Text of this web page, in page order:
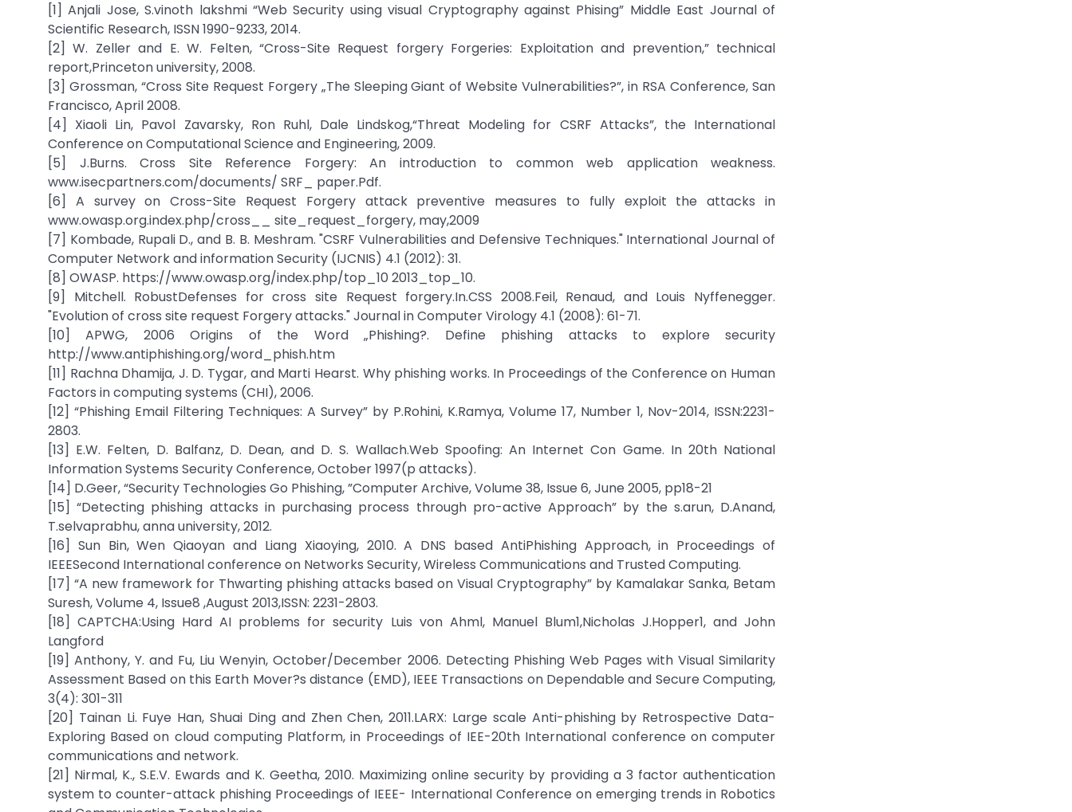
[1] Anjali Jose, S.vinoth lakshmi “Web Security using visual Cryptography against Phising” Middle East Journal of
Scientific Research, ISSN 1990-9233, 2014.
[2] W. Zeller and E. W. Felten, “Cross-Site Request forgery Forgeries: Exploitation and prevention,” technical
report,Princeton university, 2008.
[3] Grossman, “Cross Site Request Forgery „The Sleeping Giant of Website Vulnerabilities?”, in RSA Conference, San
Francisco, April 2008.
[4] Xiaoli Lin, Pavol Zavarsky, Ron Ruhl, Dale Lindskog,“Threat Modeling for CSRF Attacks”, the International
Conference on Computational Science and Engineering, 2009.
[5] J.Burns. Cross Site Reference Forgery: An introduction to common web application weakness.
www.isecpartners.com/documents/ SRF_ paper.Pdf.
[6] A survey on Cross-Site Request Forgery attack preventive measures to fully exploit the attacks in
www.owasp.org.index.php/cross__ site_request_forgery, may,2009
[7] Kombade, Rupali D., and B. B. Meshram. "CSRF Vulnerabilities and Defensive Techniques." International Journal of
Computer Network and information Security (IJCNIS) 4.1 (2012): 31.
[8] OWASP. https://www.owasp.org/index.php/top_10 2013_top_10.
[9] Mitchell. RobustDefenses for cross site Request forgery.In.CSS 2008.Feil, Renaud, and Louis Nyffenegger.
"Evolution of cross site request Forgery attacks." Journal in Computer Virology 4.1 (2008): 61-71.
[10] APWG, 2006 Origins of the Word „Phishing?. Define phishing attacks to explore security
http://www.antiphishing.org/word_phish.htm
[11] Rachna Dhamija, J. D. Tygar, and Marti Hearst. Why phishing works. In Proceedings of the Conference on Human
Factors in computing systems (CHI), 2006.
[12] “Phishing Email Filtering Techniques: A Survey” by P.Rohini, K.Ramya, Volume 17, Number 1, Nov-2014, ISSN:2231-
2803.
[13] E.W. Felten, D. Balfanz, D. Dean, and D. S. Wallach.Web Spoofing: An Internet Con Game. In 20th National
Information Systems Security Conference, October 1997(p attacks).
[14] D.Geer, “Security Technologies Go Phishing, ”Computer Archive, Volume 38, Issue 6, June 2005, pp18-21
[15] “Detecting phishing attacks in purchasing process through pro-active Approach” by the s.arun, D.Anand,
T.selvaprabhu, anna university, 2012.
[16] Sun Bin, Wen Qiaoyan and Liang Xiaoying, 2010. A DNS based AntiPhishing Approach, in Proceedings of
IEEESecond International conference on Networks Security, Wireless Communications and Trusted Computing.
[17] “A new framework for Thwarting phishing attacks based on Visual Cryptography” by Kamalakar Sanka, Betam
Suresh, Volume 4, Issue8 ,August 2013,ISSN: 2231-2803.
[18] CAPTCHA:Using Hard AI problems for security Luis von Ahml, Manuel Blum1,Nicholas J.Hopper1, and John
Langford
[19] Anthony, Y. and Fu, Liu Wenyin, October/December 2006. Detecting Phishing Web Pages with Visual Similarity
Assessment Based on this Earth Mover?s distance (EMD), IEEE Transactions on Dependable and Secure Computing,
3(4): 301-311
[20] Tainan Li. Fuye Han, Shuai Ding and Zhen Chen, 2011.LARX: Large scale Anti-phishing by Retrospective Data-
Exploring Based on cloud computing Platform, in Proceedings of IEE-20th International conference on computer
communications and network.
[21] Nirmal, K., S.E.V. Ewards and K. Geetha, 2010. Maximizing online security by providing a 3 factor authentication
system to counter-attack phishing Proceedings of IEEE- International Conference on emerging trends in Robotics